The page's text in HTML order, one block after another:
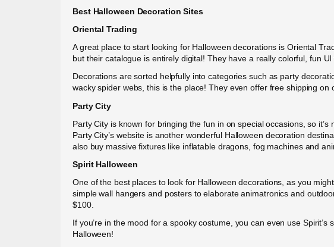
Best Halloween Decoration Sites
Oriental Trading
A great place to start looking for Halloween decorations is Oriental
but their catalogue is entirely digital! They have a really colorful, fun
Decorations are sorted helpfully into categories such as party
wacky spider webs, this is the place! They even offer free shipping on
Party City
Party City is known for bringing the fun in on special occasions, so
Party City’s website is another wonderful Halloween decoration
also buy massive fixtures like inflatable dragons, fog machines and
Spirit Halloween
One of the best places to look for Halloween decorations, as you
simple wall hangers and posters to elaborate animatronics and
$100.
If you’re in the mood for a spooky costume, you can even use
Halloween!